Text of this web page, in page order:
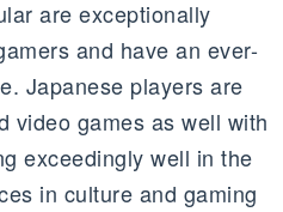
are exceptionally
and have an ever-
Japanese players are
video games as well with
exceedingly well in the
in culture and gaming